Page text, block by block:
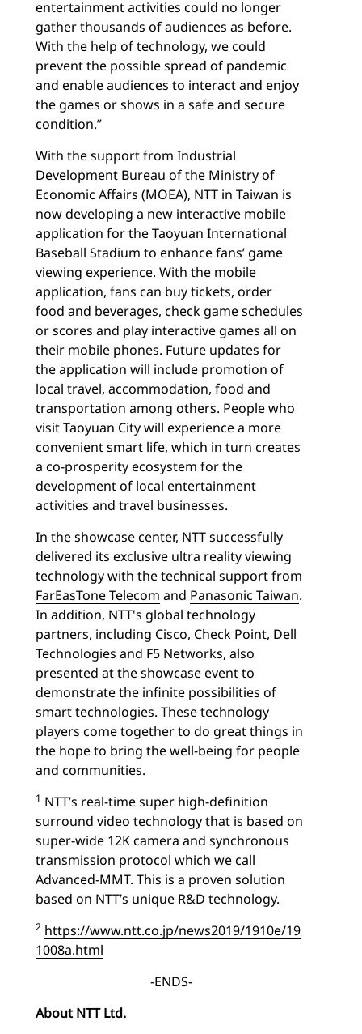
entertainment activities could no longer
gather thousands of audiences as before.
With the help of technology, we could
prevent the possible spread of pandemic
and enable audiences to interact and enjoy
the games or shows in a safe and secure
condition.”
With the support from Industrial
Development Bureau of the Ministry of
Economic Affairs (MOEA), NTT in Taiwan is
now developing a new interactive mobile
application for the Taoyuan International
Baseball Stadium to enhance fans’ game
viewing experience. With the mobile
application, fans can buy tickets, order
food and beverages, check game schedules
or scores and play interactive games all on
their mobile phones. Future updates for
the application will include promotion of
local travel, accommodation, food and
transportation among others. People who
visit Taoyuan City will experience a more
convenient smart life, which in turn creates
a co-prosperity ecosystem for the
development of local entertainment
activities and travel businesses.
In the showcase center, NTT successfully
delivered its exclusive ultra reality viewing
technology with the technical support from
FarEasTone Telecom and Panasonic Taiwan.
In addition, NTT's global technology
partners, including Cisco, Check Point, Dell
Technologies and F5 Networks, also
presented at the showcase event to
demonstrate the infinite possibilities of
smart technologies. These technology
players come together to do great things in
the hope to bring the well-being for people
and communities.
1 NTT’s real-time super high-definition
surround video technology that is based on
super-wide 12K camera and synchronous
transmission protocol which we call
Advanced-MMT. This is a proven solution
based on NTT’s unique R&D technology.
2 https://www.ntt.co.jp/news2019/1910e/19
1008a.html
-ENDS-
About NTT Ltd.